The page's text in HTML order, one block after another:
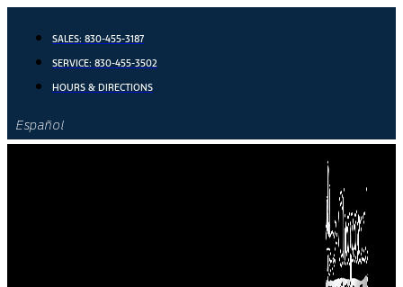
content
SALES: 830-455-3187
SERVICE: 830-455-3502
HOURS & DIRECTIONS
Español